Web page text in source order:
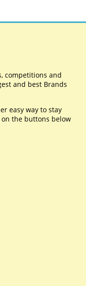
competitions and
and best Brands
easy way to stay
the buttons below